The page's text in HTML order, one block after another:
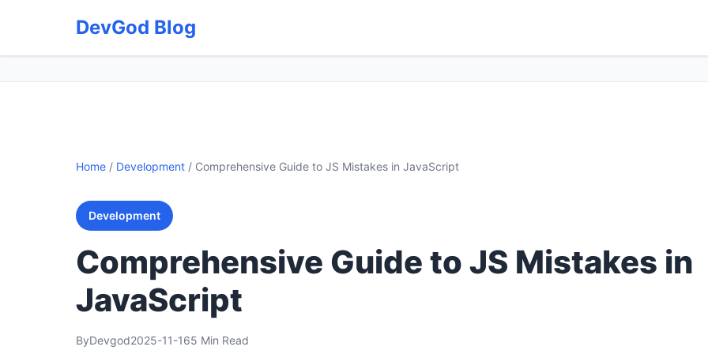
DevGod Blog
Home / Development / Comprehensive Guide to JS Mistakes in JavaScript
Development
Comprehensive Guide to JS Mistakes in
JavaScript
ByDevgod2025-11-165 Min Read